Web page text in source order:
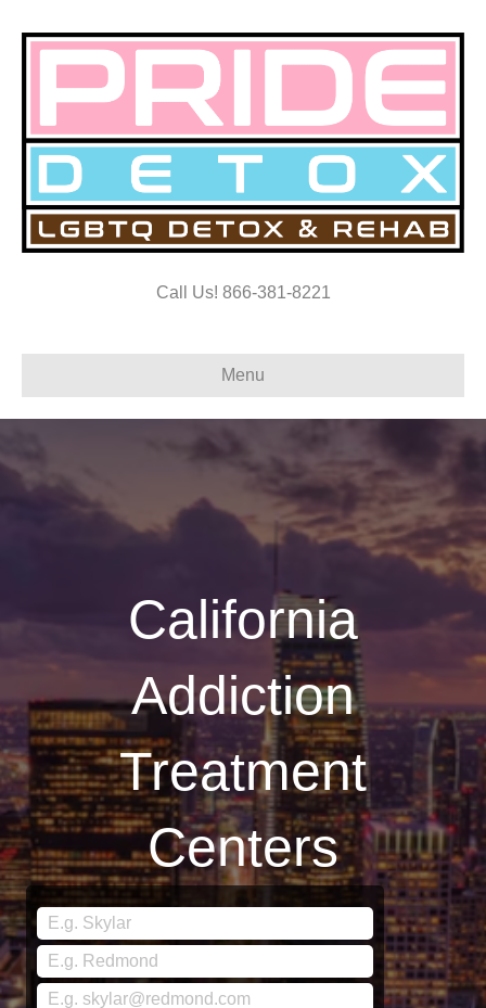
Call Us! 866-381-8221
Menu
California
Addiction
Treatment
Centers